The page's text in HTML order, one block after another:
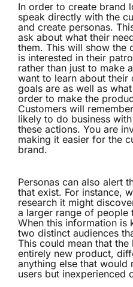
In order to create brand
speak directly with the
and create personas.
ask about what their
them. This will show the
is interested in their
rather than just to make
want to learn about their
goals are as well as
order to make the
Customers will
likely to do business
these actions. You are
making it easier for the
brand.
Personas can also alert
that exist. For instance,
research it might
a larger range of people
When this information is
two distinct audiences
This could mean that
entirely new product,
anything else that would
users but inexperienced